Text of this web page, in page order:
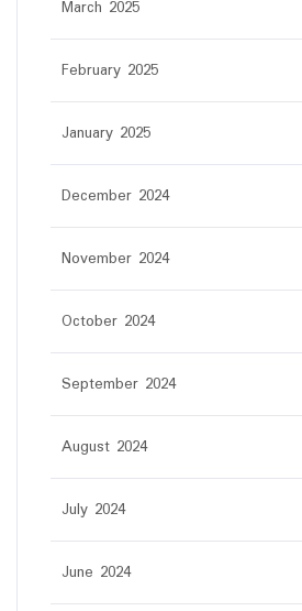
March 2025
February 2025
January 2025
December 2024
November 2024
October 2024
September 2024
August 2024
July 2024
June 2024